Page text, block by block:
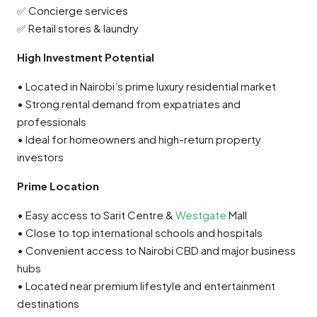
✅ Concierge services
✅ Retail stores & laundry
High Investment Potential
• Located in Nairobi’s prime luxury residential market
• Strong rental demand from expatriates and
professionals
• Ideal for homeowners and high-return property
investors
Prime Location
• Easy access to Sarit Centre & Westgate Mall
• Close to top international schools and hospitals
• Convenient access to Nairobi CBD and major business
hubs
• Located near premium lifestyle and entertainment
destinations